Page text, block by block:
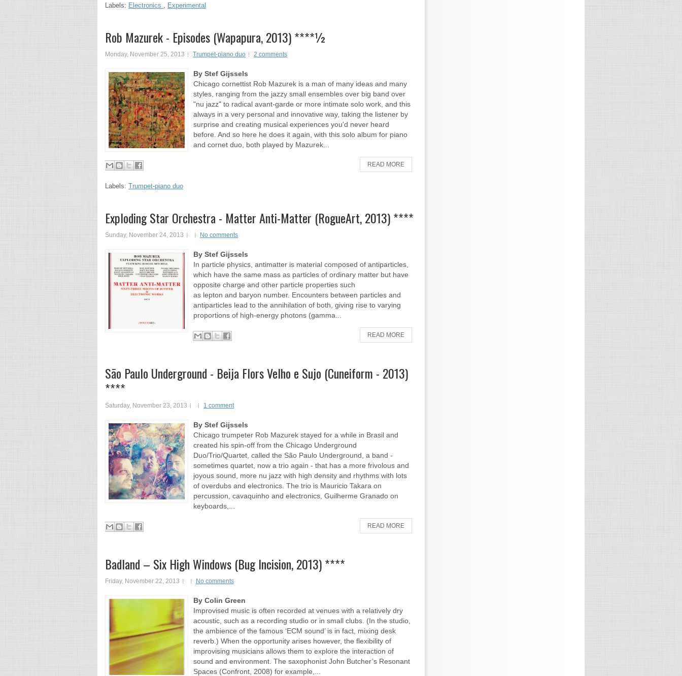
Labels: Electronics , Experimental
Rob Mazurek - Episodes (Wapapura, 2013) ****½
Monday, November 25, 2013 Trumpet-piano duo 2 comments
By Stef Gijssels
Chicago cornettist Rob Mazurek is a man of many ideas and many
styles, ranging from the jazzy small ensembles over big band over
"nu jazz" to radical avant-garde or more intimate solo work, and this
always in a very personal and innovative way, taking the listener by
surprise and creating musical experiences you'd never heard
before. And so here he does it again, with this solo album for piano
and cornet duo, both played by Mazurek...
READ MORE
Labels: Trumpet-piano duo
Exploding Star Orchestra - Matter Anti-Matter (RogueArt, 2013) ****
Sunday, November 24, 2013 No comments
By Stef Gijssels
In particle physics, antimatter is material composed of antiparticles,
which have the same mass as particles of ordinary matter but have
opposite charge and other particle properties such
as lepton and baryon number. Encounters between particles and
antiparticles lead to the annihilation of both, giving rise to varying
proportions of high-energy photons (gamma...
READ MORE
São Paulo Underground - Beija Flors Velho e Sujo (Cuneiform - 2013)
****
Saturday, November 23, 2013 1 comment
By Stef Gijssels
Chicago trumpeter Rob Mazurek stayed for a while in Brasil and
created his spin-off from the Chicago Underground
Duo/Trio/Quartet, called the São Paulo Underground, a band -
sometimes quartet, now a trio again - that has a more frivolous and
joyous sound, more nu jazz with high density and rhythms with lots
of overdubs and electronics. The trio is Mauricio Takara on
percussion, cavaquinho and electronics, Guilherme Granado on
keyboards,...
READ MORE
Badland – Six High Windows (Bug Incision, 2013) ****
Friday, November 22, 2013 No comments
By Colin Green
Improvised music is often recorded at venues with a relatively dry
acoustic, such as a recording studio or in small clubs. (In the studio,
the ambience of the famous ‘ECM sound’ is in fact, mixing desk
reverb.) When the opportunity arises however, the flexibility of
improvising musicians allows them to explore the interaction of
sound and environment. The saxophonist John Butcher’s Resonant
Spaces (Confront, 2008) for example,...